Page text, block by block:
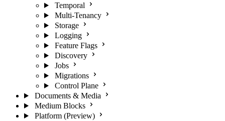
Temporal
Multi-Tenancy
Storage
Logging
Feature Flags
Discovery
Jobs
Migrations
Control Plane
Documents & Media
Medium Blocks
Platform (Preview)